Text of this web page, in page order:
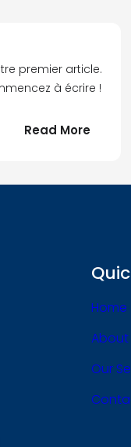
premier article.
à écrire !
Read More:
le
Home
About
Our